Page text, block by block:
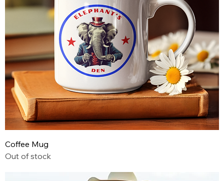
Coffee Mug
Out of stock